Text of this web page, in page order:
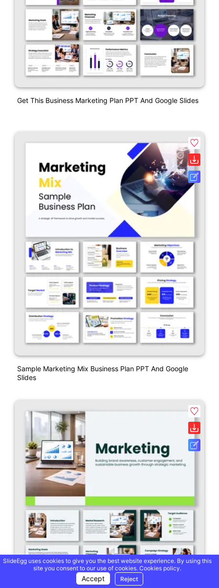
Get This Business Marketing Plan PPT And Google Slides
Sample Marketing Mix Business Plan PPT And Google
Slides
SlideEgg uses cookies to give you the best website experience. By using this
site you consent to our use of cookies. Cookies policy.
Accept Reject